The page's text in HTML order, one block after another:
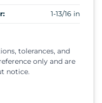
1-13/16 in
tolerances, and
only and are
notice.